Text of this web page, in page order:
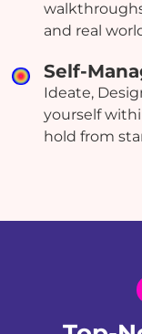
and real
Self-
Ideate,
yourself
hold from